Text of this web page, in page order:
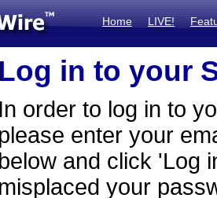
Home LIVE!
Log in to your
In order to log in to
enter your
below and click 'Log
misplaced your